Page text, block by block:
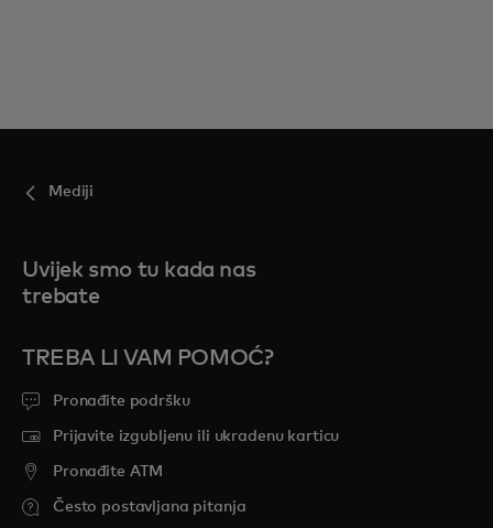
Mediji
Uvijek smo tu kada nas
trebate
TREBA LI VAM POMOĆ?
Pronađite podršku
Prijavite izgubljenu ili ukradenu karticu
Pronađite ATM
Često postavljana pitanja